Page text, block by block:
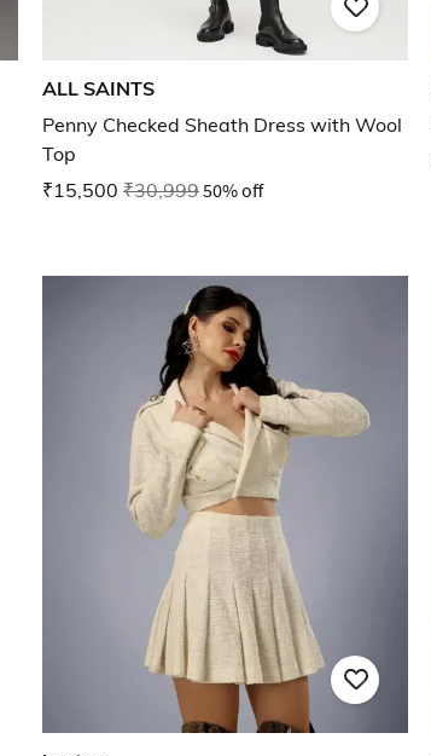
ALL SAINTS
Penny Checked Sheath Dress with Wool
Top
₹15,500 ₹30,99950% off